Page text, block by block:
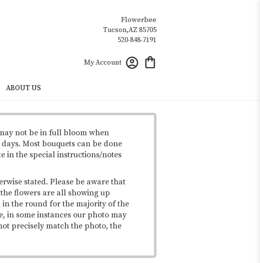
Flowerbee
My Account
ABOUT US
not be in full bloom when
Most bouquets can be done
in the special instructions/notes
stated. Please be aware that
flowers are all showing up
the round for the majority of the
in some instances our photo may
precisely match the photo, the